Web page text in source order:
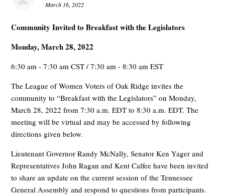
March 16, 2022
Community Invited to Breakfast with the Legislators
Monday, March 28, 2022
6:30 am - 7:30 am CST / 7:30 am - 8:30 am EST
The League of Women Voters of Oak Ridge invites the
community to “Breakfast with the Legislators” on Monday,
March 28, 2022 from 7:30 a.m. EDT to 8:30 a.m. EDT. The
meeting will be virtual and may be accessed by following
directions given below.
Lieutenant Governor Randy McNally, Senator Ken Yager and
Representatives John Ragan and Kent Calfee have been invited
to share an update on the current session of the Tennessee
General Assembly and respond to questions from participants.